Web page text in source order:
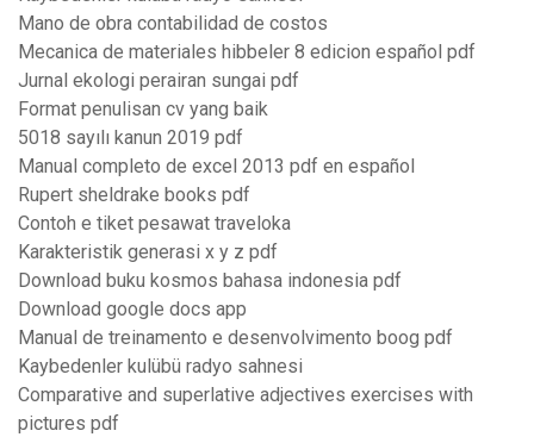
Mano de obra contabilidad de costos
Mecanica de materiales hibbeler 8 edicion español pdf
Jurnal ekologi perairan sungai pdf
Format penulisan cv yang baik
5018 sayılı kanun 2019 pdf
Manual completo de excel 2013 pdf en español
Rupert sheldrake books pdf
Contoh e tiket pesawat traveloka
Karakteristik generasi x y z pdf
Download buku kosmos bahasa indonesia pdf
Download google docs app
Manual de treinamento e desenvolvimento boog pdf
Kaybedenler kulübü radyo sahnesi
Comparative and superlative adjectives exercises with
pictures pdf